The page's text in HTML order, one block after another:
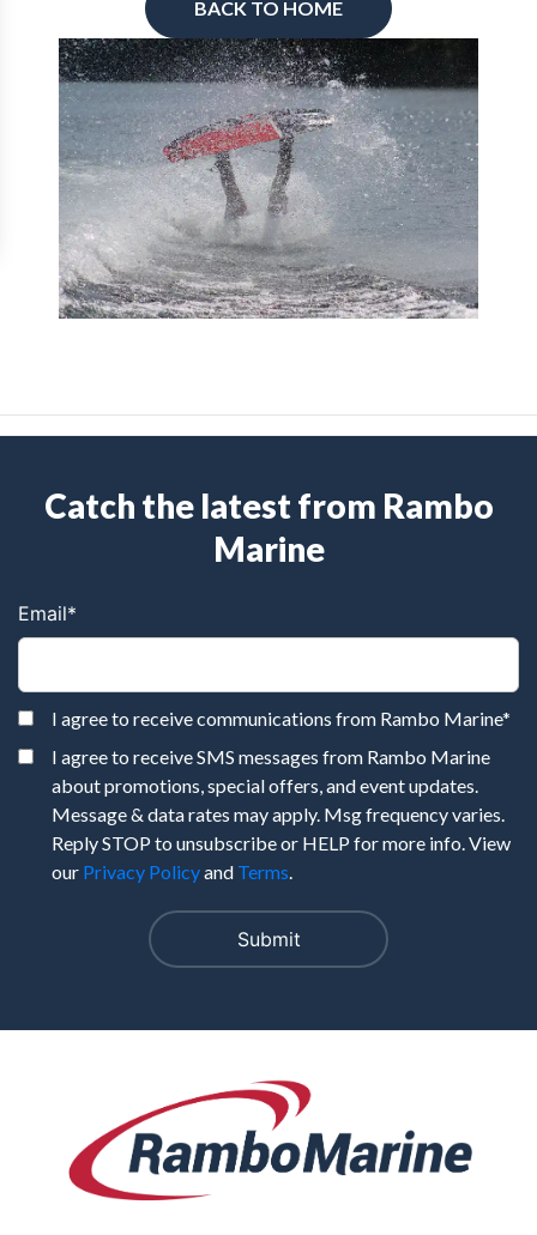
BACK TO HOME
Catch the latest from Rambo
Marine
Email*
I agree to receive communications from Rambo Marine*
I agree to receive SMS messages from Rambo Marine
about promotions, special offers, and event updates.
Message & data rates may apply. Msg frequency varies.
Reply STOP to unsubscribe or HELP for more info. View
our Privacy Policyand Terms